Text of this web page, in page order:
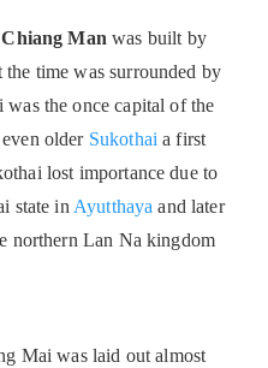
Man was built by
time was surrounded by
the once capital of the
older Sukothai a first
lost importance due to
state in Ayutthaya and later
northern Lan Na kingdom
Mai was laid out almost